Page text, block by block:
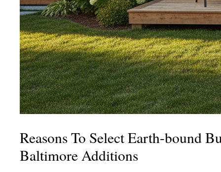
Reasons To Select Earth-bound
Baltimore Additions